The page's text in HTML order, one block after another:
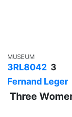
MUSEUM
3RL8042 3
Fernand Leger
Three